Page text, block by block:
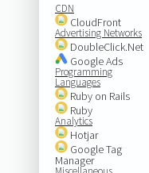
CDN
CloudFront
Advertising Networks
DoubleClick.Net
Google Ads
Programming
Languages
Ruby on Rails
Ruby
Analytics
Hotjar
Google Tag
Manager